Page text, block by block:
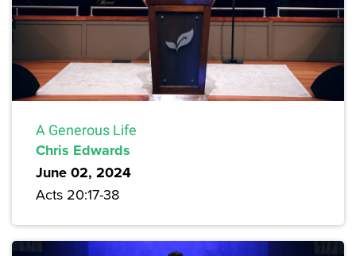
A Generous Life
Chris Edwards
June 02, 2024
Acts 20:17-38